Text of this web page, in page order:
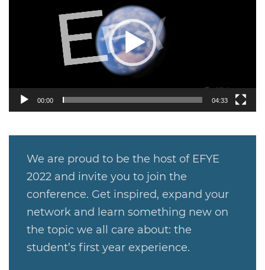
00:00 04:33
We are proud to be the host of EFYE
2022 and invite you to join the
conference. Get inspired, expand your
network and learn something new on
the topic we all care about: the
student’s first year experience.